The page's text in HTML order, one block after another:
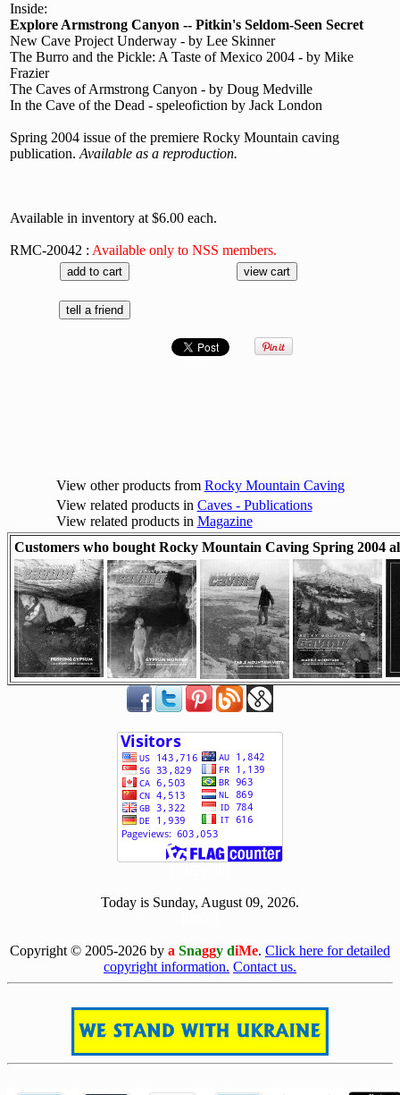
Inside:
Explore Armstrong Canyon -- Pitkin's Seldom-Seen Secret
New Cave Project Underway - by Lee Skinner
The Burro and the Pickle: A Taste of Mexico 2004 - by Mike
Frazier
The Caves of Armstrong Canyon - by Doug Medville
In the Cave of the Dead - speleofiction by Jack London
Spring 2004 issue of the premiere Rocky Mountain caving
publication. Available as a reproduction.
Available in inventory at $6.00 each.
RMC-20042 : Available only to NSS members.
View other products from Rocky Mountain Caving
View related products in Caves - Publications
View related products in Magazine
Customers who bought Rocky Mountain Caving Spring 2004
Today is Sunday, August 09, 2026.
Copyright © 2005-2026 by a Snaggy diMe. Click here for detailed
copyright information. Contact us.